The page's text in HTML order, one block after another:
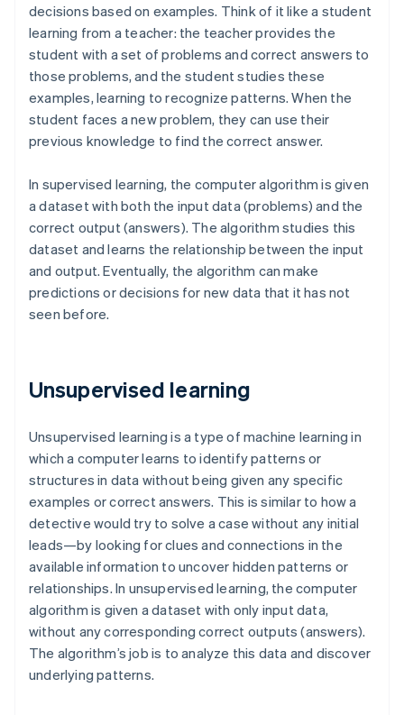
decisions based on examples. Think of it like a student
learning from a teacher: the teacher provides the
student with a set of problems and correct answers to
those problems, and the student studies these
examples, learning to recognize patterns. When the
student faces a new problem, they can use their
previous knowledge to find the correct answer.
In supervised learning, the computer algorithm is given
a dataset with both the input data (problems) and the
correct output (answers). The algorithm studies this
dataset and learns the relationship between the input
and output. Eventually, the algorithm can make
predictions or decisions for new data that it has not
seen before.
Unsupervised learning
Unsupervised learning is a type of machine learning in
which a computer learns to identify patterns or
structures in data without being given any specific
examples or correct answers. This is similar to how a
detective would try to solve a case without any initial
leads—by looking for clues and connections in the
available information to uncover hidden patterns or
relationships. In unsupervised learning, the computer
algorithm is given a dataset with only input data,
without any corresponding correct outputs (answers).
The algorithm’s job is to analyze this data and discover
underlying patterns.